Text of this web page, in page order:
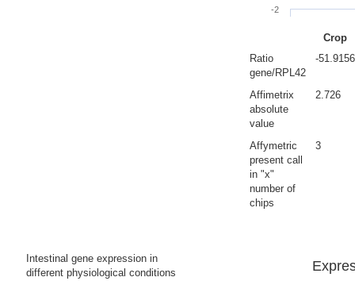
-2
Crop
Ratio
gene/RPL42
-51.9156
Affimetrix
absolute
value
2.726
Affymetric
present call
in "x"
number of
chips
3
Intestinal gene expression in
different physiological conditions